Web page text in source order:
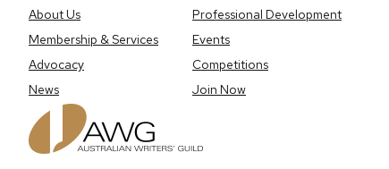
About Us
Membership & Services
Advocacy
News
Professional Development
Events
Competitions
Join Now